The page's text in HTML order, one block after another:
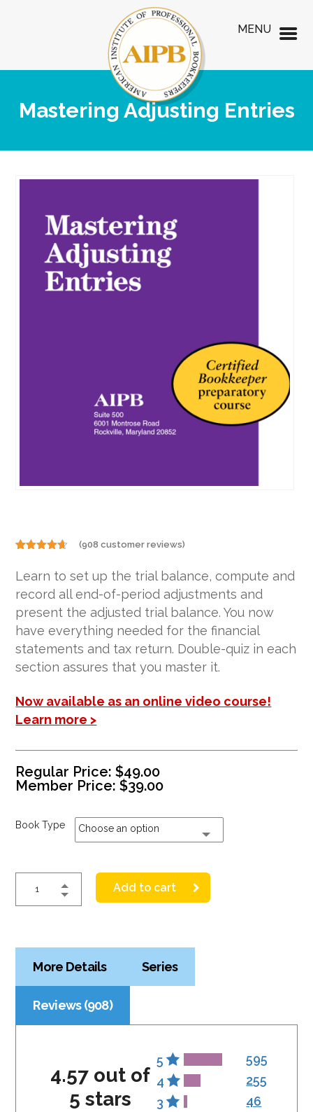
Mastering Adjusting Entries
out of 5
based on
customer
ratings
(908 customer reviews)
Learn to set up the trial balance, compute and
record all end-of-period adjustments and
present the adjusted trial balance. You now
have everything needed for the financial
statements and tax return. Double-quiz in each
section assures that you master it.
Now available as an online video course!
Learn more >
Regular Price:$49.00
Member Price:$39.00
Book Type Choose an option
Add to cart
More Details Series
Reviews (908)
4.57 out of
5 stars
5
595
4
255
3
46
MENU